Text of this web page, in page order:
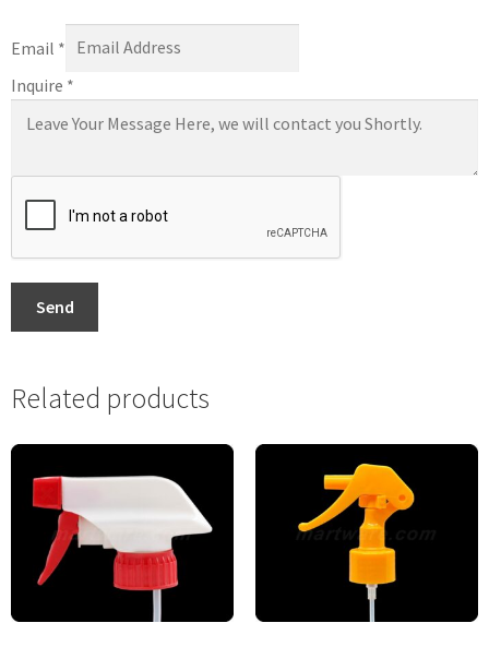
Email *
Inquire *
Send
Related products